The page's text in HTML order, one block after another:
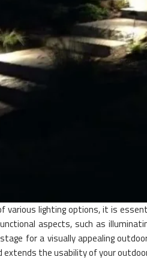
various lighting options, it is
aspects, such as
for a visually appealing
the usability of your